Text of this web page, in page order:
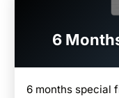
6
6 months special